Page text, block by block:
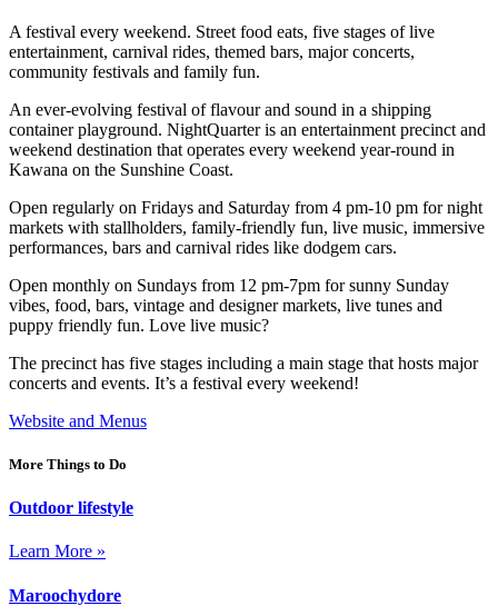
A festival every weekend. Street food eats, five stages of live
entertainment, carnival rides, themed bars, major concerts,
community festivals and family fun.
An ever-evolving festival of flavour and sound in a shipping
container playground. NightQuarter is an entertainment precinct and
weekend destination that operates every weekend year-round in
Kawana on the Sunshine Coast.
Open regularly on Fridays and Saturday from 4 pm-10 pm for night
markets with stallholders, family-friendly fun, live music, immersive
performances, bars and carnival rides like dodgem cars.
Open monthly on Sundays from 12 pm-7pm for sunny Sunday
vibes, food, bars, vintage and designer markets, live tunes and
puppy friendly fun. Love live music?
The precinct has five stages including a main stage that hosts major
concerts and events. It’s a festival every weekend!
Website and Menus
More Things to Do
Outdoor lifestyle
Learn More »
Maroochydore